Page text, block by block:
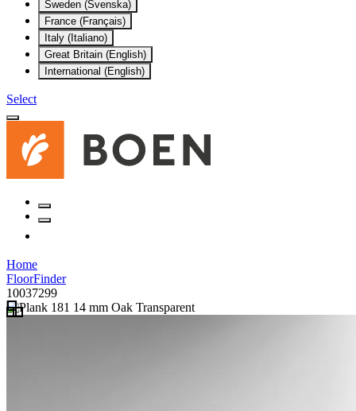
Sweden (Svenska)
France (Français)
Italy (Italiano)
Great Britain (English)
International (English)
Select
Home
FloorFinder
10037299